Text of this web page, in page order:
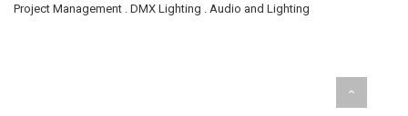
Project Management . DMX Lighting . Audio and Lighting